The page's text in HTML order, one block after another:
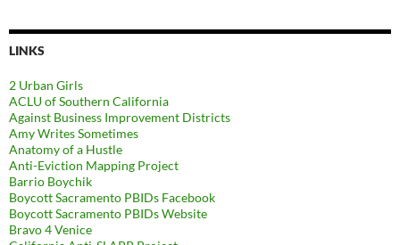
LINKS
2 Urban Girls
ACLU of Southern California
Against Business Improvement Districts
Amy Writes Sometimes
Anatomy of a Hustle
Anti-Eviction Mapping Project
Barrio Boychik
Boycott Sacramento PBIDs Facebook
Boycott Sacramento PBIDs Website
Bravo 4 Venice